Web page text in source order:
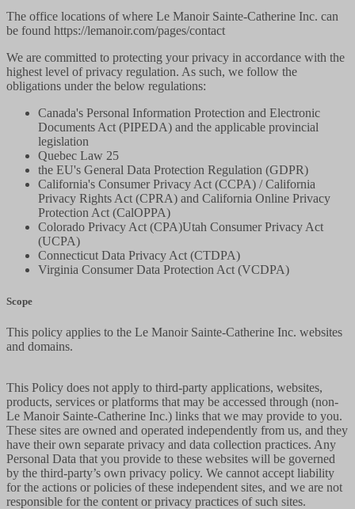
The office locations of where Le Manoir Sainte-Catherine Inc. can
be found https://lemanoir.com/pages/contact
We are committed to protecting your privacy in accordance with the
highest level of privacy regulation. As such, we follow the
obligations under the below regulations:
Canada's Personal Information Protection and Electronic
Documents Act (PIPEDA) and the applicable provincial
legislation
Quebec Law 25
the EU's General Data Protection Regulation (GDPR)
California's Consumer Privacy Act (CCPA) / California
Privacy Rights Act (CPRA) and California Online Privacy
Protection Act (CalOPPA)
Colorado Privacy Act (CPA)Utah Consumer Privacy Act
(UCPA)
Connecticut Data Privacy Act (CTDPA)
Virginia Consumer Data Protection Act (VCDPA)
Scope
This policy applies to the Le Manoir Sainte-Catherine Inc. websites
and domains.
This Policy does not apply to third-party applications, websites,
products, services or platforms that may be accessed through (non-
Le Manoir Sainte-Catherine Inc.) links that we may provide to you.
These sites are owned and operated independently from us, and they
have their own separate privacy and data collection practices. Any
Personal Data that you provide to these websites will be governed
by the third-party’s own privacy policy. We cannot accept liability
for the actions or policies of these independent sites, and we are not
responsible for the content or privacy practices of such sites.